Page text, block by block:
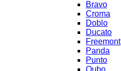
Bravo
Croma
Doblo
Ducato
Freemont
Panda
Punto
Qubo